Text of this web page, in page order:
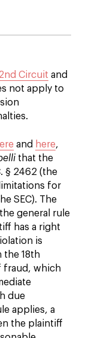
Circuit and
not apply to
and here,
that the
§ 2462 (the
for
SEC). The
general rule
has a right
is
the 18th
fraud, which
due
applies, a
the plaintiff